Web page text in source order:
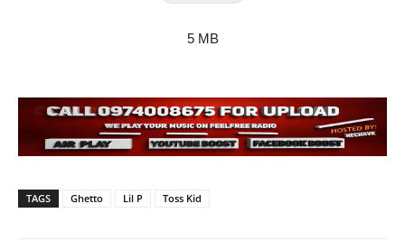
5 MB
TAGS Ghetto Lil P Toss Kid